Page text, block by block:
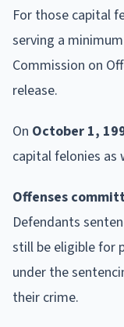
For those capital
serving a
Commission on
release.
On October 1,
capital felonies as
Offenses
Defendants
still be eligible for
under the
their crime.